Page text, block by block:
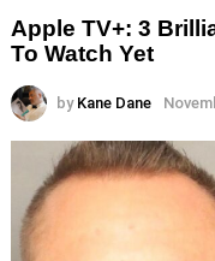
Apple TV+: 3
To Watch Yet
by Kane Dane